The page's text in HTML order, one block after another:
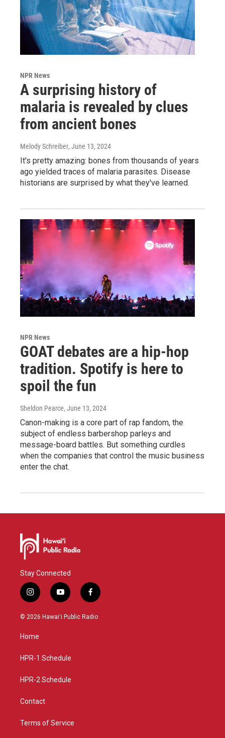
NPR News
A surprising history of
malaria is revealed by clues
from ancient bones
Melody Schreiber, June 13, 2024
It's pretty amazing: bones from thousands of years
ago yielded traces of malaria parasites. Disease
historians are surprised by what they've learned.
NPR News
GOAT debates are a hip-hop
tradition. Spotify is here to
spoil the fun
Sheldon Pearce, June 13, 2024
Canon-making is a core part of rap fandom, the
subject of endless barbershop parleys and
message-board battles. But something curdles
when the companies that control the music business
enter the chat.
Stay Connected
i
n
s
g
a
y
o
u
f
a
c
© 2026 Hawaiʻi Public Radio
Home
HPR-1 Schedule
HPR-2 Schedule
Contact
Terms of Service